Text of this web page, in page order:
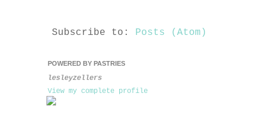
Subscribe to: Posts (Atom)
POWERED BY PASTRIES
lesleyzellers
View my complete profile